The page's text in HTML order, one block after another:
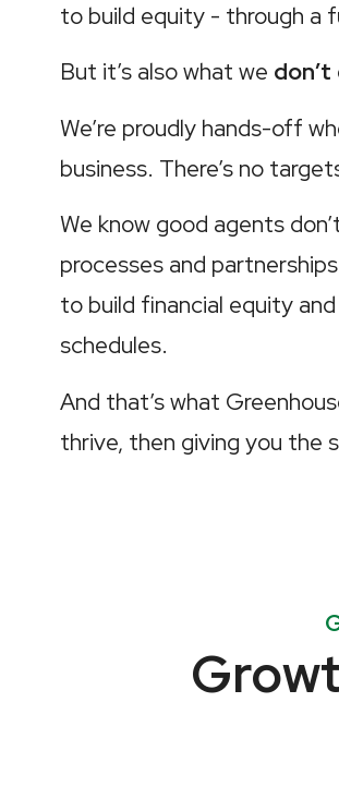
to build equity - through a
But it’s also what we don’t
We’re proudly hands-off
business. There’s no
We know good agents
processes and
to build financial equity
schedules.
And that’s what
thrive, then giving you the